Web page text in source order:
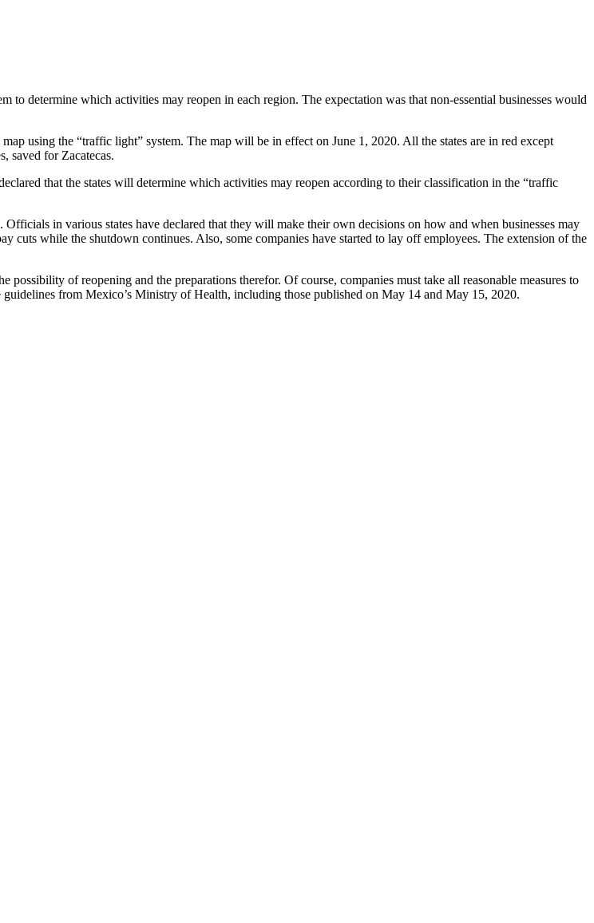
to determine which activities may reopen in each region. The expectation was that non-essential businesses would
using the “traffic light” system. The map will be in effect on June 1, 2020. All the states are in red except
saved for Zacatecas.
that the states will determine which activities may reopen according to their classification in the “traffic
in various states have declared that they will make their own decisions on how and when businesses may
cuts while the shutdown continues. Also, some companies have started to lay off employees. The extension of the
of reopening and the preparations therefor. Of course, companies must take all reasonable measures to
from Mexico’s Ministry of Health, including those published on May 14 and May 15, 2020.